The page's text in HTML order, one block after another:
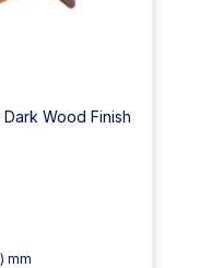
Wood Finish
mm